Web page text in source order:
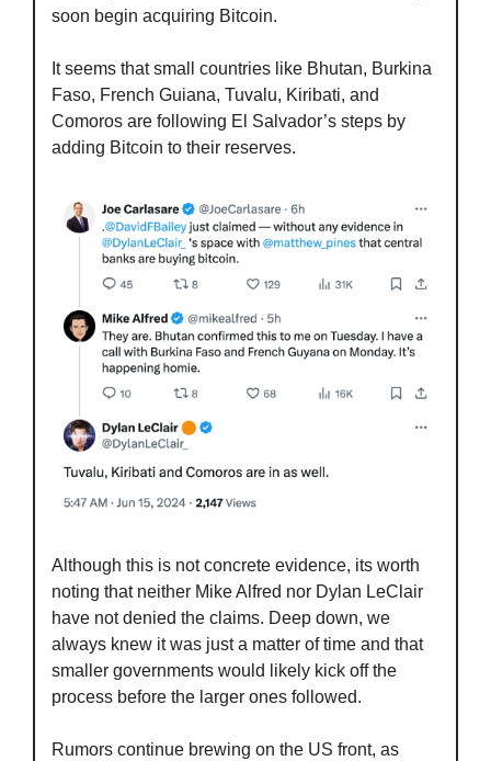
soon begin acquiring Bitcoin.
It seems that small countries like Bhutan, Burkina
Faso, French Guiana, Tuvalu, Kiribati, and
Comoros are following El Salvador’s steps by
adding Bitcoin to their reserves.
Although this is not concrete evidence, its worth
noting that neither Mike Alfred nor Dylan LeClair
have not denied the claims. Deep down, we
always knew it was just a matter of time and that
smaller governments would likely kick off the
process before the larger ones followed.
Rumors continue brewing on the US front, as